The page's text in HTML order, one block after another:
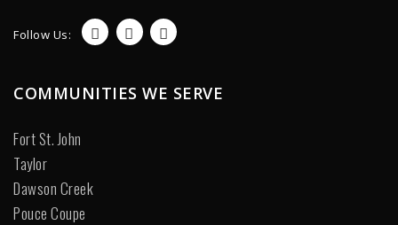
Follow Us:
COMMUNITIES WE SERVE
Fort St. John
Taylor
Dawson Creek
Pouce Coupe